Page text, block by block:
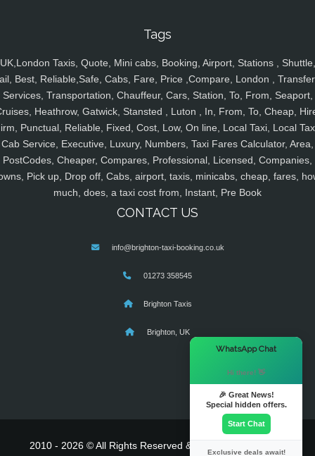
Tags
UK,London Taxis, Quote, Mini cabs, Booking, Airport, Stations , Shuttle,
Best, Reliable,Safe, Cabs, Fare, Price ,Compare, London ,
Services, Transportation, Chauffeur, Cars, Station, To, From, Seaport,
Heathrow, Gatwick, Stansted , Luton , In, From, To, Cheap,
Punctual, Reliable, Fixed, Cost, Low, On line, Local Taxi, Local
Cab Service, Executive, Luxury, Numbers, Taxi Fares Calculator, Area,
PostCodes, Cheaper, Compares, Professional, Licensed, Companies,
Pick up, Drop off, Cabs, airport, taxis, minicabs, cheap, fares,
much, does, a taxi cost from, Instant, Pre Book
CONTACT US
info@brighton-taxi-booking.co.uk
01273 358545
Brighton Taxis
Brighton, UK
2010 - 2026 © All Rights Reserved & Powered By
WhatsApp Chat
Hi there! 👋
🎉 Great News!
Special hidden offers.
Start Chat
Exclusive deals await!